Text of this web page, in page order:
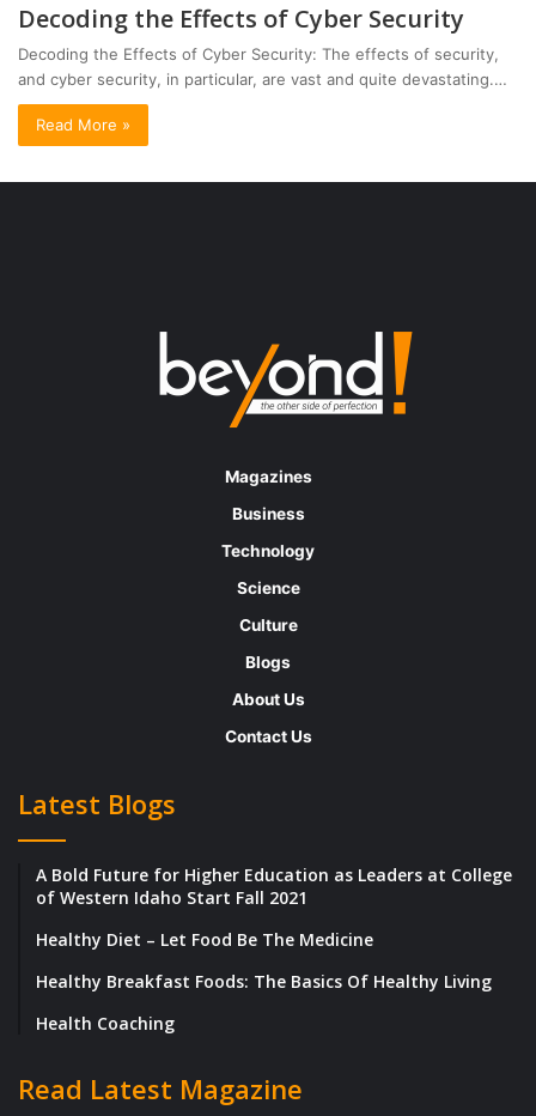
Decoding the Effects of Cyber Security
Decoding the Effects of Cyber Security: The effects of security,
and cyber security, in particular, are vast and quite devastating.…
Read More »
Magazines
Business
Technology
Science
Culture
Blogs
About Us
Contact Us
Latest Blogs
A Bold Future for Higher Education as Leaders at College
of Western Idaho Start Fall 2021
Healthy Diet – Let Food Be The Medicine
Healthy Breakfast Foods: The Basics Of Healthy Living
Health Coaching
Read Latest Magazine